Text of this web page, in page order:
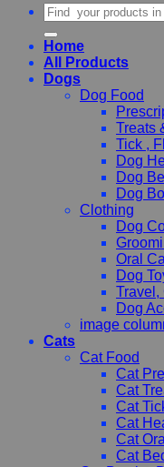
Search
for:
Home
All Products
Dogs
Dog Food
Treats
Tick ,
Dog
Dog
Dog
Clothing
Dog
Oral
Dog
Travel,
Dog
image
Cats
Cat Food
Cat
Cat
Cat
Cat
Cat
Cat